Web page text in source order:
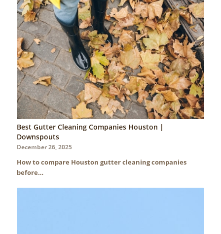
Best Gutter Cleaning Companies Houston |
Downspouts
December 26, 2025
How to compare Houston gutter cleaning companies
before…